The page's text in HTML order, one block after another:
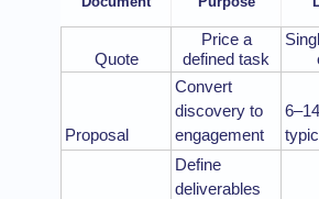
Quote
Price a
defined task
Proposal
Convert
discovery to
engagement
Define
deliverables